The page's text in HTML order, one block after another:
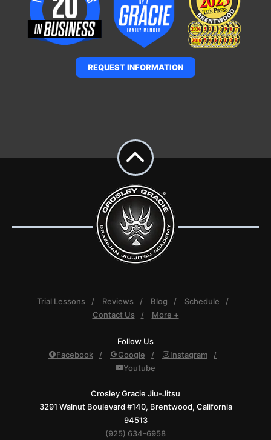
REQUEST INFORMATION
Trial Lessons Reviews Blog
Schedule
Contact Us
More +
Follow Us
Facebook
Google
Instagram
Youtube
Crosley Gracie Jiu-Jitsu
3291 Walnut Boulevard #140, Brentwood, California
94513
(925) 634-6958